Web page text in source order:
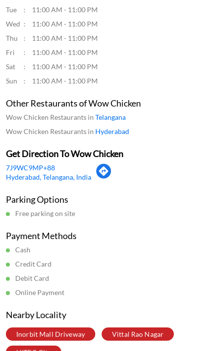
Tue
11:00 AM - 11:00 PM
Wed
11:00 AM - 11:00 PM
Thu
11:00 AM - 11:00 PM
Fri
11:00 AM - 11:00 PM
Sat
11:00 AM - 11:00 PM
Sun
11:00 AM - 11:00 PM
Other Restaurants of Wow Chicken
Wow Chicken Restaurants in Telangana
Wow Chicken Restaurants in Hyderabad
Get Direction To Wow Chicken
7J9WC9MP+88
Hyderabad, Telangana, India
Parking Options
Free parking on site
Payment Methods
Cash
Credit Card
Debit Card
Online Payment
Nearby Locality
Inorbit Mall Driveway Vittal Rao Nagar